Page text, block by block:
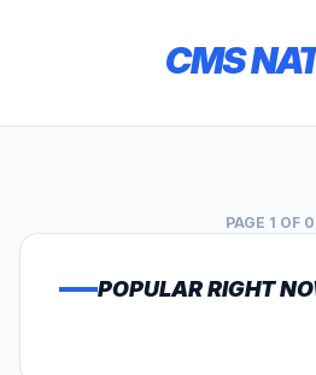
CMS
PAGE 1 OF 0
POPULAR RIGHT